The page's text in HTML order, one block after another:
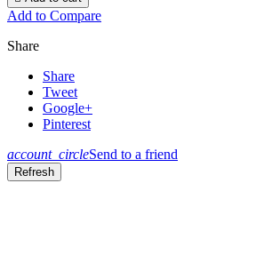
Add to Compare
Share
Share
Tweet
Google+
Pinterest
account_circleSend to a friend